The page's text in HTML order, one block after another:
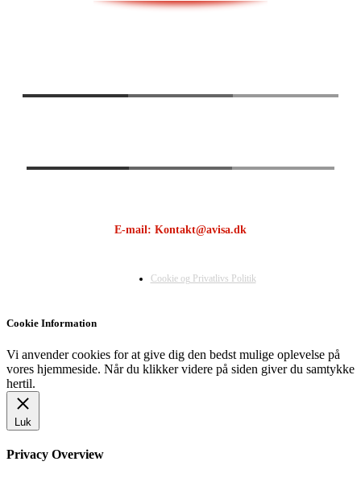
E-mail: Kontakt@avisa.dk
Cookie og Privatlivs Politik
Cookie Information
Vi anvender cookies for at give dig den bedst mulige oplevelse på
vores hjemmeside. Når du klikker videre på siden giver du samtykke
hertil.
Luk
Privacy Overview